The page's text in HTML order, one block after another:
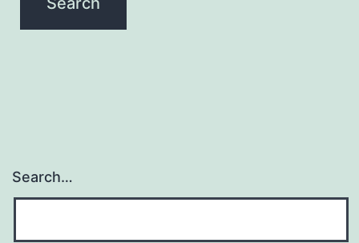
Search…